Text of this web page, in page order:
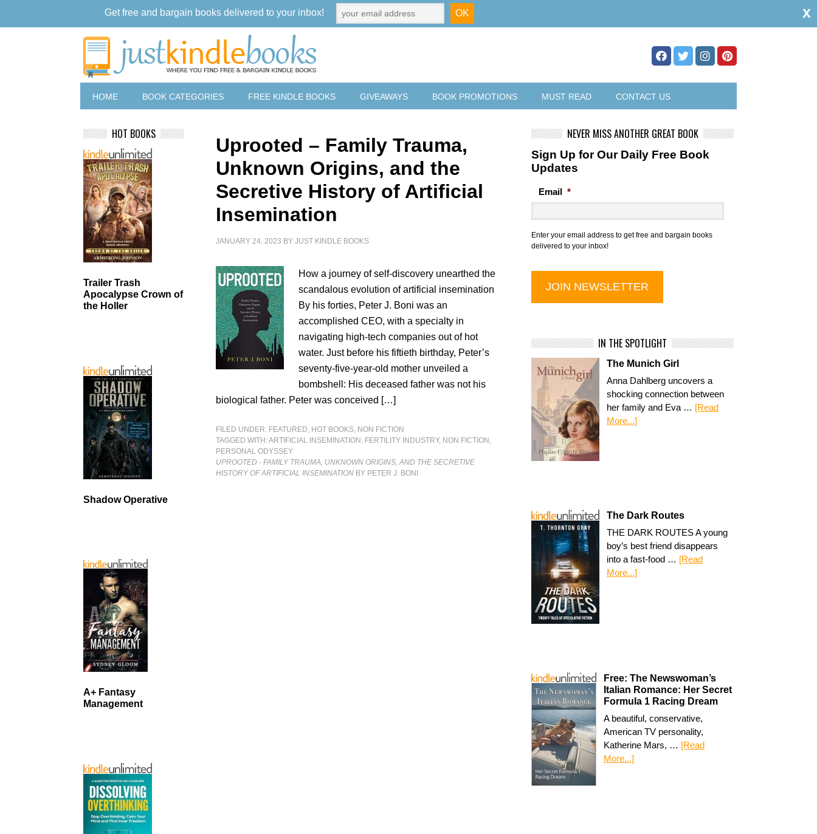
HOME BOOK CATEGORIES FREE KINDLE BOOKS GIVEAWAYS BOOK PROMOTIONS MUST READ CONTACT US
Uprooted – Family Trauma,
Unknown Origins, and the
Secretive History of Artificial
Insemination
JANUARY 24, 2023 BYJUST KINDLE BOOKS
How a journey of self-discovery unearthed the
scandalous evolution of artificial insemination
By his forties, Peter J. Boni was an
accomplished CEO, with a specialty in
navigating high-tech companies out of hot
water. Just before his fiftieth birthday, Peter’s
seventy-five-year-old mother unveiled a
bombshell: His deceased father was not his
biological father. Peter was conceived […]
FILED UNDER: FEATURED, HOT BOOKS, NON FICTION
TAGGED WITH:ARTIFICIAL INSEMINATION , FERTILITY INDUSTRY, NON FICTION ,
PERSONAL ODYSSEY
UPROOTED - FAMILY TRAUMA, UNKNOWN ORIGINS, AND THE SECRETIVE
HISTORY OF ARTIFICIAL INSEMINATION BY PETER J. BONI
NEVER MISS ANOTHER GREAT BOOK
Sign Up for Our Daily Free Book
Updates
Email *
Enter your email address to get free and bargain books
delivered to your inbox!
IN THE SPOTLIGHT
The Munich Girl
Anna Dahlberg uncovers a
shocking connection between
her family and Eva … [Read
More...]
The Dark Routes
THE DARK ROUTES A young
boy’s best friend disappears
into a fast-food … [Read
More...]
Free: The Newswoman’s
Italian Romance: Her Secret
Formula 1 Racing Dream
A beautiful, conservative,
American TV personality,
Katherine Mars, … [Read
More...]
HOT BOOKS
Trailer Trash
Apocalypse Crown of
the Holler
Shadow Operative
A+ Fantasy
Management
Get free and bargain books delivered to your inbox! x